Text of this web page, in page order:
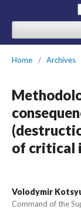
Home / Archives
of critical
Volodymir
Command of the